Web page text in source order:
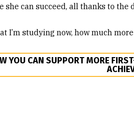
she can succeed, all thanks to the
I’m studying now, how much
YOU CAN SUPPORT MORE